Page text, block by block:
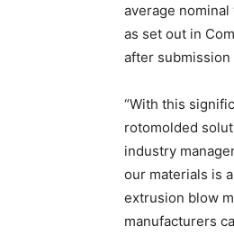
average
as set out in
after
“With this
rotomolded
industry
our materials is
extrusion blow
manufacturers